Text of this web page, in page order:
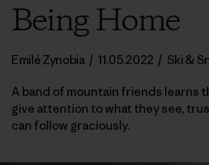
Being Home
Emilé Zynobia / 11.05.2022 / Ski &
A band of mountain friends learns
give attention to what they see,
can follow graciously.